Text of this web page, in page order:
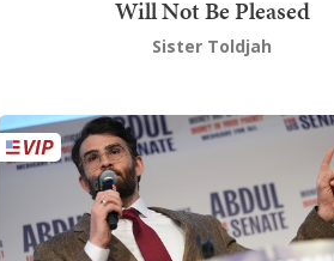
Will Not Be Pleased
Sister Toldjah